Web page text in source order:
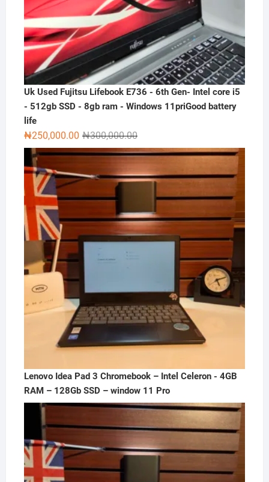
Uk Used Fujitsu Lifebook E736 - 6th Gen- Intel core i5
- 512gb SSD - 8gb ram - Windows 11priGood battery
life
₦300,000.00Original
price
was:
₦300,000.00.
₦250,000.00
Current
price
is:
₦250,000.00.
Lenovo Idea Pad 3 Chromebook – Intel Celeron - 4GB
RAM – 128Gb SSD – window 11 Pro